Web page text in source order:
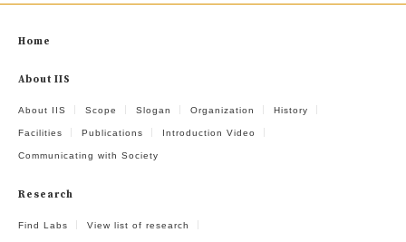
Home
About IIS
About IIS Scope Slogan Organization History
Facilities Publications Introduction Video
Communicating with Society
Research
Find Labs View list of research